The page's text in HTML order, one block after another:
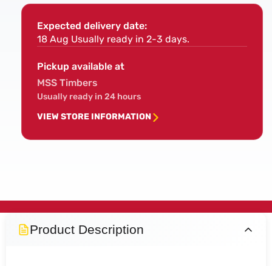
Expected delivery date:
18 Aug Usually ready in 2-3 days.
Pickup available at
MSS Timbers
Usually ready in 24 hours
VIEW STORE INFORMATION
Product Description